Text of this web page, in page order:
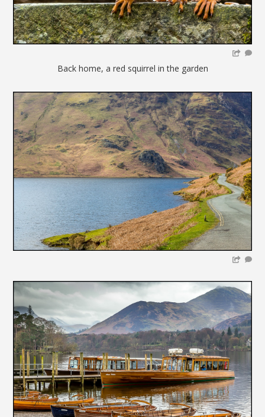
Back home, a red squirrel in the garden